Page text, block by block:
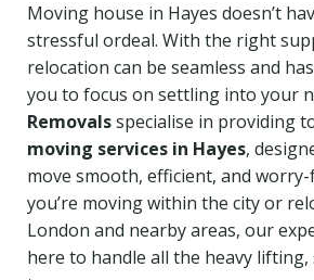
Moving house in Hayes doesn’t
stressful ordeal. With the right
relocation can be seamless and
you to focus on settling into your
Removalsspecialise in providing
moving services in Hayes,
move smooth, efficient, and
you’re moving within the city or
London and nearby areas, our
here to handle all the heavy lifting,